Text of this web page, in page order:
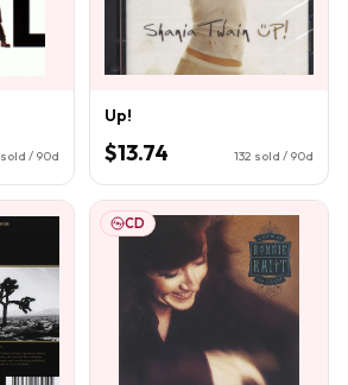
sold / 90d
Up!
$13.74 132 sold / 90d
CD